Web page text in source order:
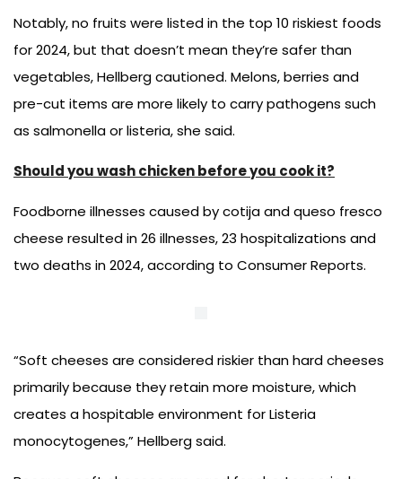
Notably, no fruits were listed in the top 10 riskiest foods
for 2024, but that doesn’t mean they’re safer than
vegetables, Hellberg cautioned. Melons, berries and
pre-cut items are more likely to carry pathogens such
as salmonella or listeria, she said.
Should you wash chicken before you cook it?
Foodborne illnesses caused by cotija and queso fresco
cheese resulted in 26 illnesses, 23 hospitalizations and
two deaths in 2024, according to Consumer Reports.
“Soft cheeses are considered riskier than hard cheeses
primarily because they retain more moisture, which
creates a hospitable environment for Listeria
monocytogenes,” Hellberg said.